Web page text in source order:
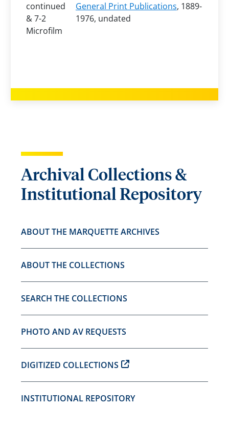
continued
& 7-2
Microfilm
General Print Publications, 1889-
1976, undated
Archival Collections &
Institutional Repository
ABOUT THE MARQUETTE ARCHIVES
ABOUT THE COLLECTIONS
SEARCH THE COLLECTIONS
PHOTO AND AV REQUESTS
DIGITIZED COLLECTIONS
INSTITUTIONAL REPOSITORY